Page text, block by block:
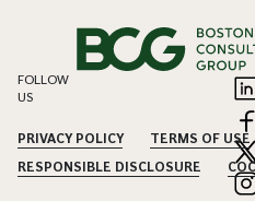
FOLLOW
US
PRIVACY POLICY TERMS OF USE
RESPONSIBLE DISCLOSURE